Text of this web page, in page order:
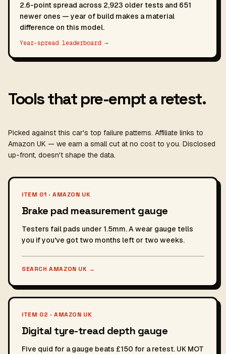
2.6-point spread across 2,923 older tests and 651
newer ones — year of build makes a material
difference on this model.
Year-spread leaderboard →
Tools that pre-empt a retest.
Picked against this car's top failure patterns. Affiliate links to
Amazon UK — we earn a small cut at no cost to you. Disclosed
up-front, doesn't shape the data.
ITEM 01 · AMAZON UK
Brake pad measurement gauge
Testers fail pads under 1.5mm. A wear gauge tells
you if you've got two months left or two weeks.
SEARCH AMAZON UK →
ITEM 02 · AMAZON UK
Digital tyre-tread depth gauge
Five quid for a gauge beats £150 for a retest. UK MOT